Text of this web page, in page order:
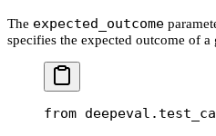
The expected_outcome
specifies the expected outcome of a
from